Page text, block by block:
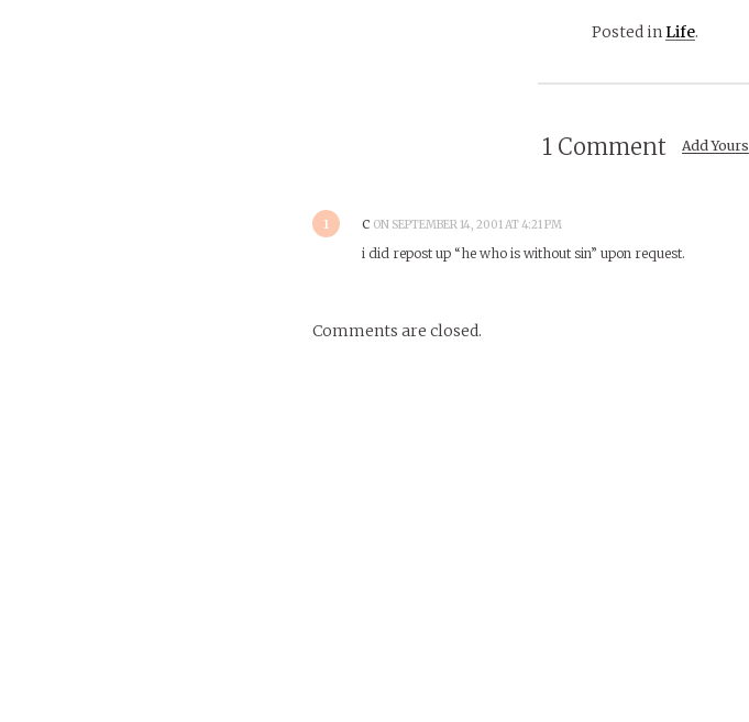
Posted inLife.
1 Comment Add Yours
1 c ON SEPTEMBER 14, 2001 AT 4:21 PM
i did repost up “he who is without sin” upon request.
Comments are closed.